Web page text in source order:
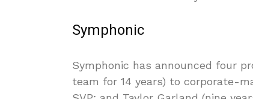
Symphonic
Symphonic has announced four
team for 14 years) to corporate-